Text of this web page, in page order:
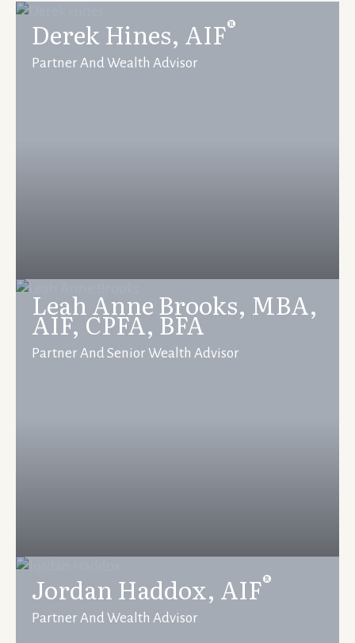
Derek Hines, AIF®
Partner And Wealth Advisor
Leah Anne Brooks, MBA,
AIF, CPFA, BFA
Partner And Senior Wealth Advisor
Jordan Haddox, AIF®
Partner And Wealth Advisor